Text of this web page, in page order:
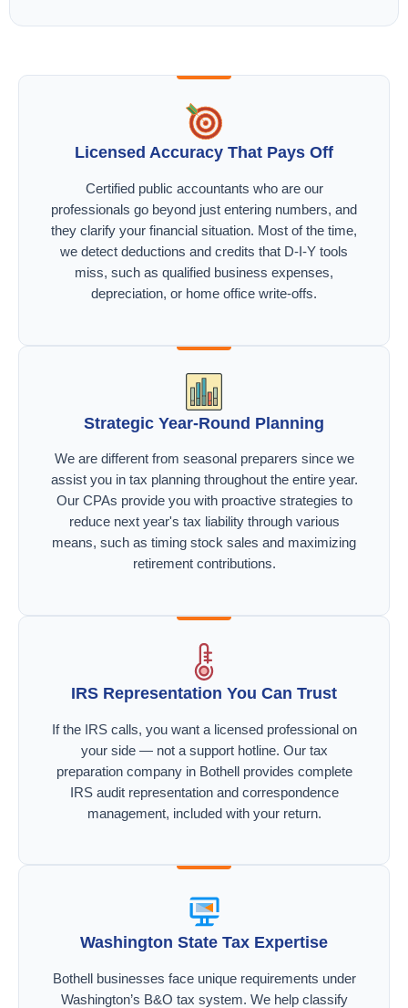
Licensed Accuracy That Pays Off
Certified public accountants who are our
professionals go beyond just entering numbers, and
they clarify your financial situation. Most of the time,
we detect deductions and credits that D-I-Y tools
miss, such as qualified business expenses,
depreciation, or home office write-offs.
Strategic Year-Round Planning
We are different from seasonal preparers since we
assist you in tax planning throughout the entire year.
Our CPAs provide you with proactive strategies to
reduce next year's tax liability through various
means, such as timing stock sales and maximizing
retirement contributions.
IRS Representation You Can Trust
If the IRS calls, you want a licensed professional on
your side — not a support hotline. Our tax
preparation company in Bothell provides complete
IRS audit representation and correspondence
management, included with your return.
Washington State Tax Expertise
Bothell businesses face unique requirements under
Washington’s B&O tax system. We help classify